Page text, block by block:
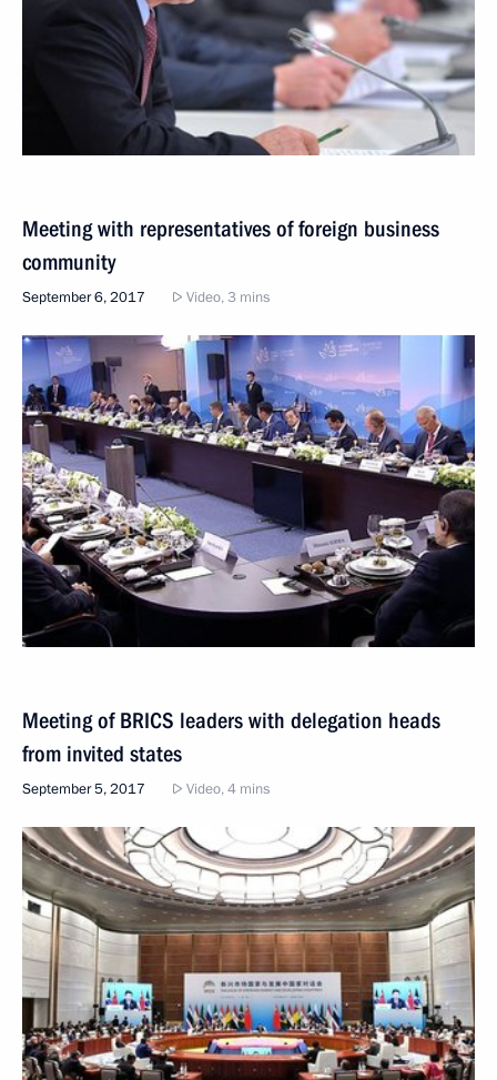
Meeting with representatives of foreign business
community
September 6, 2017 Video, 3 mins
Meeting of BRICS leaders with delegation heads
from invited states
September 5, 2017 Video, 4 mins